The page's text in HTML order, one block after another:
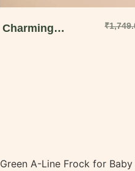
Charming
₹
A-Line Frock for